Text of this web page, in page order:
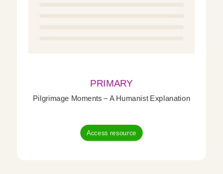
PRIMARY
Pilgrimage Moments – A Humanist Explanation
Access resource